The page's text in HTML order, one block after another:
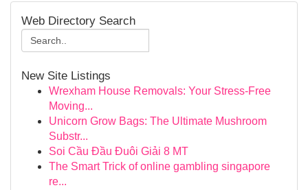
Web Directory Search
New Site Listings
Wrexham House Removals: Your Stress-Free
Moving...
Unicorn Grow Bags: The Ultimate Mushroom
Substr...
Soi Cầu Đầu Đuôi Giải 8 MT
The Smart Trick of online gambling singapore
re...